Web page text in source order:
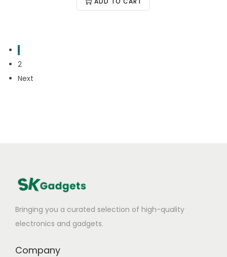
1
2
Next
Bringing you a curated selection of high-quality
electronics and gadgets.
Company